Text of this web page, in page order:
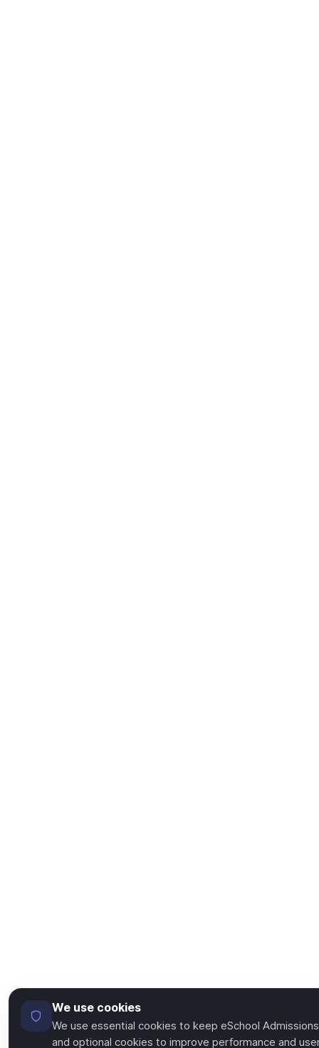
We use cookies
We use essential cookies to keep eSchool
and optional cookies to improve performance and